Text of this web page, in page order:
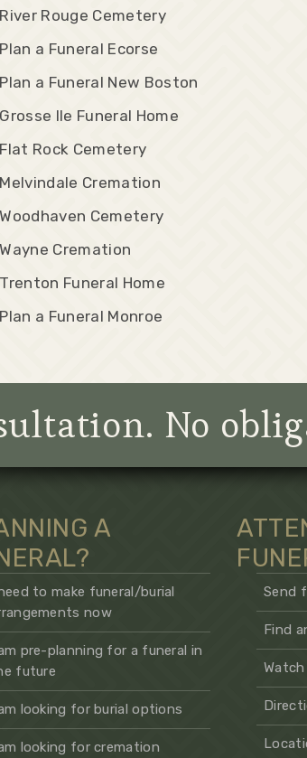
River Rouge Cemetery
Plan a Funeral Ecorse
Plan a Funeral New Boston
Grosse Ile Funeral Home
Flat Rock Cemetery
Melvindale Cremation
Woodhaven Cemetery
Wayne Cremation
Trenton Funeral Home
Plan a Funeral Monroe
No
A
need to make funeral/burial
now
am pre-planning for a funeral in
future
am looking for burial options
am looking for cremation
Send
Find